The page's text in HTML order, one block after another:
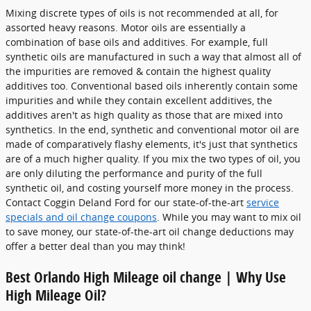
Mixing discrete types of oils is not recommended at all, for
assorted heavy reasons. Motor oils are essentially a
combination of base oils and additives. For example, full
synthetic oils are manufactured in such a way that almost all of
the impurities are removed & contain the highest quality
additives too. Conventional based oils inherently contain some
impurities and while they contain excellent additives, the
additives aren't as high quality as those that are mixed into
synthetics. In the end, synthetic and conventional motor oil are
made of comparatively flashy elements, it's just that synthetics
are of a much higher quality. If you mix the two types of oil, you
are only diluting the performance and purity of the full
synthetic oil, and costing yourself more money in the process.
Contact Coggin Deland Ford for our state-of-the-art service
specials and oil change coupons. While you may want to mix oil
to save money, our state-of-the-art oil change deductions may
offer a better deal than you may think!
Best Orlando High Mileage oil change | Why Use
High Mileage Oil?